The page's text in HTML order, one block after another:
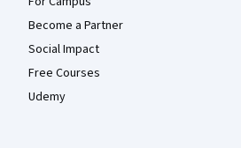
Become a Partner
Social Impact
Free Courses
Udemy